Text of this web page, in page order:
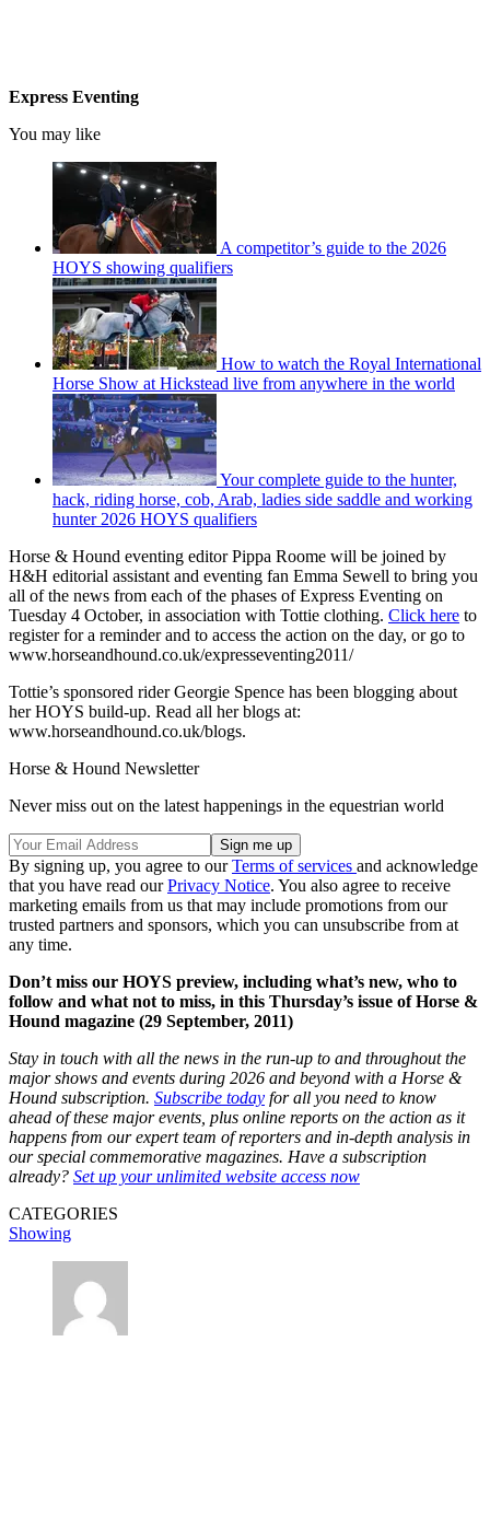
Express Eventing
You may like
A competitor’s guide to the 2026
HOYS showing qualifiers
How to watch the Royal International
Horse Show at Hickstead live from anywhere in the world
Your complete guide to the hunter,
hack, riding horse, cob, Arab, ladies side saddle and working
hunter 2026 HOYS qualifiers
Horse & Hound eventing editor Pippa Roome will be joined by
H&H editorial assistant and eventing fan Emma Sewell to bring you
all of the news from each of the phases of Express Eventing on
Tuesday 4 October, in association with Tottie clothing. Click here to
register for a reminder and to access the action on the day, or go to
www.horseandhound.co.uk/expresseventing2011/
Tottie’s sponsored rider Georgie Spence has been blogging about
her HOYS build-up. Read all her blogs at:
www.horseandhound.co.uk/blogs.
Horse & Hound Newsletter
Never miss out on the latest happenings in the equestrian world
By signing up, you agree to ourTerms of services and acknowledge
that you have read ourPrivacy Notice. You also agree to receive
marketing emails from us that may include promotions from our
trusted partners and sponsors, which you can unsubscribe from at
any time.
Don’t miss our HOYS preview, including what’s new, who to
follow and what not to miss, in this Thursday’s issue of Horse &
Hound magazine (29 September, 2011)
Stay in touch with all the news in the run-up to and throughout the
major shows and events during 2026 and beyond with a Horse &
Hound subscription. Subscribe today for all you need to know
ahead of these major events, plus online reports on the action as it
happens from our expert team of reporters and in-depth analysis in
our special commemorative magazines. Have a subscription
already? Set up your unlimited website access now
CATEGORIES
Showing